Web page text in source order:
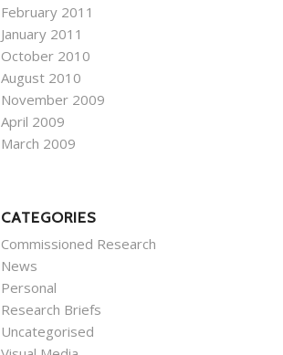
February 2011
January 2011
October 2010
August 2010
November 2009
April 2009
March 2009
CATEGORIES
Commissioned Research
News
Personal
Research Briefs
Uncategorised